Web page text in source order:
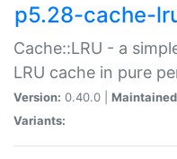
p5.28-cache-
Cache::LRU - a
LRU cache in pure
Version: 0.40.0 |
Variants: